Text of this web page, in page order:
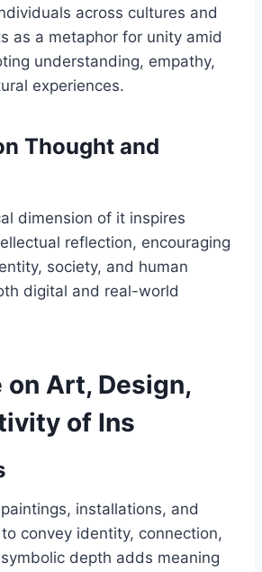
across cultures and
as a metaphor for unity amid
understanding, empathy,
experiences.
Thought and
dimension of it inspires
reflection, encouraging
society, and human
digital and real-world
Art, Design,
of Ins
installations, and
convey identity, connection,
depth adds meaning